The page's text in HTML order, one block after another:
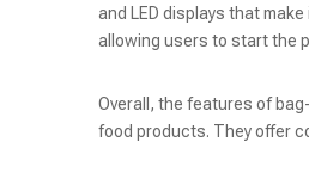
and LED displays that
allowing users to start the
Overall, the features of
food products. They offer